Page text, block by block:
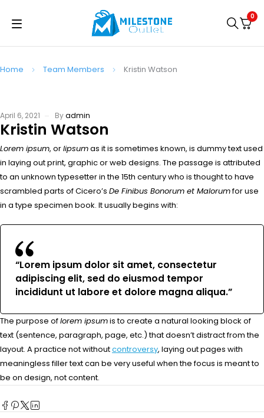
0
Home Team Members Kristin Watson
April 6, 2021 Byadmin
Kristin Watson
Lorem ipsum, orlipsumas it is sometimes known, is dummy text used
in laying out print, graphic or web designs. The passage is attributed
to an unknown typesetter in the 15th century who is thought to have
scrambled parts of Cicero’s De Finibus Bonorum et Malorumfor use
in a type specimen book. It usually begins with:
“Lorem ipsum dolor sit amet, consectetur
adipiscing elit, sed do eiusmod tempor
incididunt ut labore et dolore magna aliqua.”
The purpose oflorem ipsumis to create a natural looking block of
text (sentence, paragraph, page, etc.) that doesn’t distract from the
layout. A practice not withoutcontroversy, laying out pages with
meaningless filler text can be very useful when the focus is meant to
be on design, not content.